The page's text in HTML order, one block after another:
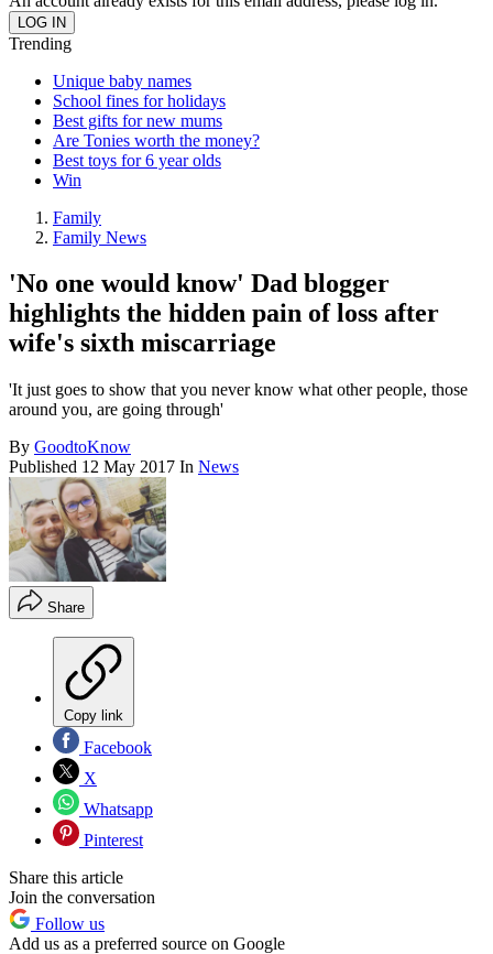
Trending
Unique baby names
School fines for holidays
Best gifts for new mums
Are Tonies worth the money?
Best toys for 6 year olds
Win
Family
Family News
'No one would know' Dad blogger
highlights the hidden pain of loss after
wife's sixth miscarriage
'It just goes to show that you never know what other people, those
around you, are going through'
By GoodtoKnow
Published 12 May 2017 In News
Share
Copy link
Facebook
X
Whatsapp
Pinterest
Share this article
Join the conversation
Follow us
Add us as a preferred source on Google